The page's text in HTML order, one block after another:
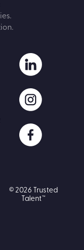
© 2026 Trusted
Talent™